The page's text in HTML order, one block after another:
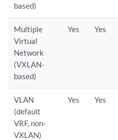
based)
Multiple
Virtual
Network
(VXLAN-
based)
Yes Yes
VLAN
(default
VRF, non-
VXLAN)
Yes Yes